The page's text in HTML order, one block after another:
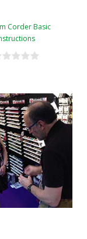
Corder Basic